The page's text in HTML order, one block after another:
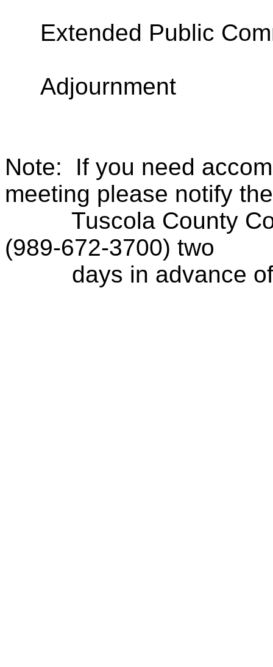
Extended Public
Adjournment
Note:
If you need
meeting please notify the
Tuscola County
(989-672-3700) two
days in advance